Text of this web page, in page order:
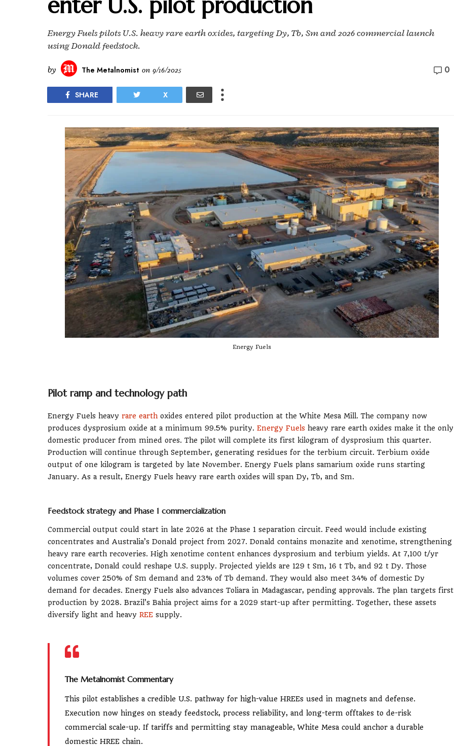
Energy Fuels pilots U.S. heavy rare earth oxides, targeting Dy, Tb, Sm and 2026 commercial launch
using Donald feedstock.
by The Metalnomist on 9/16/2025 0
SHARE X
Energy Fuels
Pilot ramp and technology path
Energy Fuels heavy rare earth oxides entered pilot production at the White Mesa Mill. The company now
produces dysprosium oxide at a minimum 99.5% purity. Energy Fuels heavy rare earth oxides make it the only
domestic producer from mined ores. The pilot will complete its first kilogram of dysprosium this quarter.
Production will continue through September, generating residues for the terbium circuit. Terbium oxide
output of one kilogram is targeted by late November. Energy Fuels plans samarium oxide runs starting
January. As a result, Energy Fuels heavy rare earth oxides will span Dy, Tb, and Sm.
Feedstock strategy and Phase 1 commercialization
Commercial output could start in late 2026 at the Phase 1 separation circuit. Feed would include existing
concentrates and Australia’s Donald project from 2027. Donald contains monazite and xenotime, strengthening
heavy rare earth recoveries. High xenotime content enhances dysprosium and terbium yields. At 7,100 t/yr
concentrate, Donald could reshape U.S. supply. Projected yields are 129 t Sm, 16 t Tb, and 92 t Dy. Those
volumes cover 250% of Sm demand and 23% of Tb demand. They would also meet 34% of domestic Dy
demand for decades. Energy Fuels also advances Toliara in Madagascar, pending approvals. The plan targets first
production by 2028. Brazil’s Bahia project aims for a 2029 start-up after permitting. Together, these assets
diversify light and heavy REE supply.
The Metalnomist Commentary
This pilot establishes a credible U.S. pathway for high-value HREEs used in magnets and defense.
Execution now hinges on steady feedstock, process reliability, and long-term offtakes to de-risk
commercial scale-up. If tariffs and permitting stay manageable, White Mesa could anchor a durable
domestic HREE chain.